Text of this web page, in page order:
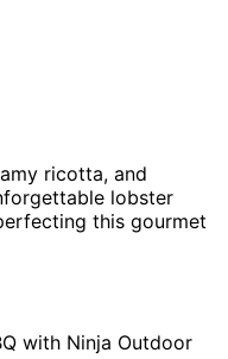
ricotta, and
lobster
this gourmet